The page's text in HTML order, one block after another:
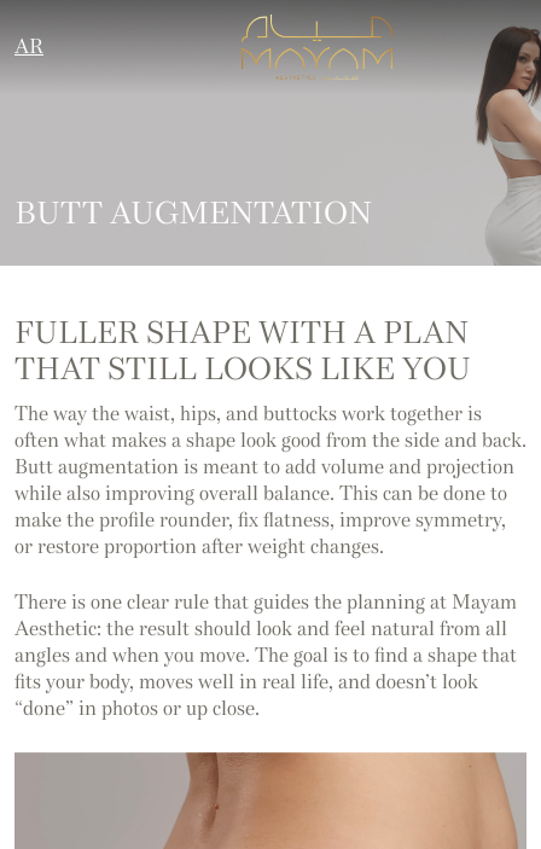
AR
BUTT AUGMENTATION
FULLER SHAPE WITH A PLAN
THAT STILL LOOKS LIKE YOU
The way the waist, hips, and buttocks work together is
often what makes a shape look good from the side and back.
Butt augmentation is meant to add volume and projection
while also improving overall balance. This can be done to
make the profile rounder, fix flatness, improve symmetry,
or restore proportion after weight changes.
There is one clear rule that guides the planning at Mayam
Aesthetic: the result should look and feel natural from all
angles and when you move. The goal is to find a shape that
fits your body, moves well in real life, and doesn’t look
“done” in photos or up close.